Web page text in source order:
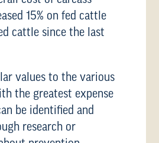
15% on fed cattle
cattle since the last
values to the various
the greatest expense
be identified and
research or